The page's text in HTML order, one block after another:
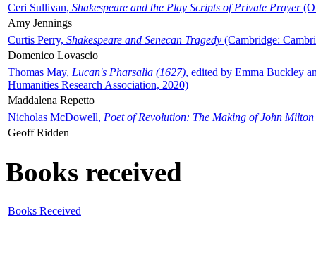
Ceri Sullivan, Shakespeare and the Play Scripts of Private Prayer
Amy Jennings
Curtis Perry, Shakespeare and Senecan Tragedy (Cambridge:
Domenico Lovascio
Thomas May, Lucan's Pharsalia (1627), edited by Emma Buckley
Humanities Research Association, 2020)
Maddalena Repetto
Nicholas McDowell, Poet of Revolution: The Making of John Milton
Geoff Ridden
Books received
Books Received